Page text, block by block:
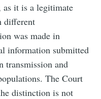
it is a legitimate
different
was made in
information submitted
transmission and
The Court
distinction is not